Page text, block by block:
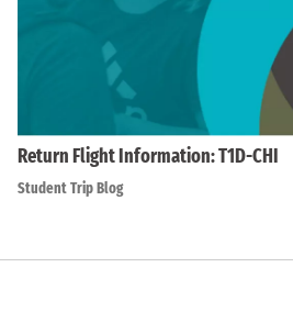
Return Flight Information: T1D-CHI
Student Trip Blog